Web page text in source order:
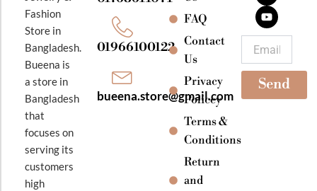
Fashion
Store in
Bangladesh.
Bueena is
a store in
Bangladesh
that
focuses on
serving its
customers
high
01966100122
bueena.store@gmail.com
FAQ
Contact
Us
Privacy
Policey
Terms &
Conditions
Return
and
b
o
o
k
a
g
r
a
m
u
b
e
Send